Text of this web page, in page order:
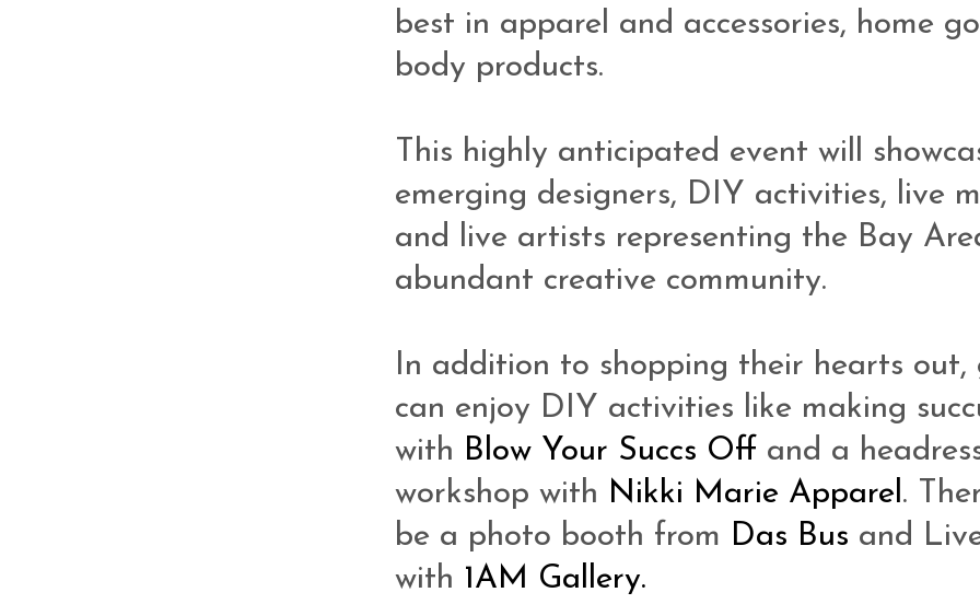
best in apparel and accessories, home
body products.
This highly anticipated event will
emerging designers, DIY activities, live
and live artists representing the Bay
abundant creative community.
In addition to shopping their hearts out,
can enjoy DIY activities like making
with Blow Your Succs Off and a
workshop with Nikki Marie Apparel.
be a photo booth from Das Bus and
with 1AM Gallery.